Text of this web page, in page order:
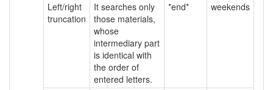
Left/right
truncation
It searches only
those materials,
whose
intermediary part
is identical with
the order of
entered letters.
*end* weekends